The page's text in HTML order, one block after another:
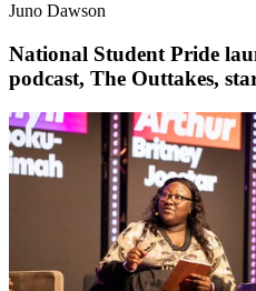
Juno Dawson
National Student Pride
podcast, The Outtakes,